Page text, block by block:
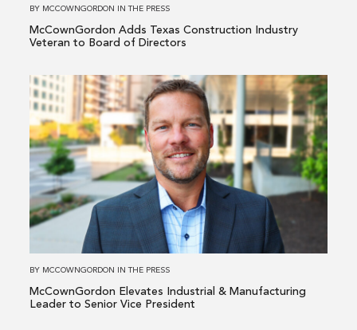
of
BY MCCOWNGORDON INTHE PRESS
McCownGordon Adds Texas Construction Industry
Veteran to Board of Directors
Read
more
about
McCownGordon
Elevates
Industrial
&
Manufacturing
Vice
BY MCCOWNGORDON INTHE PRESS
McCownGordon Elevates Industrial & Manufacturing
Leader to Senior Vice President